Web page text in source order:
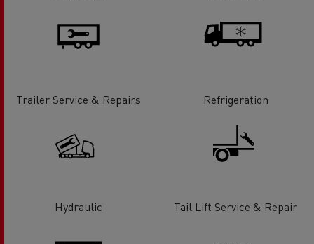
Trailer Service & Repairs Refrigeration
Hydraulic Tail Lift Service & Repair